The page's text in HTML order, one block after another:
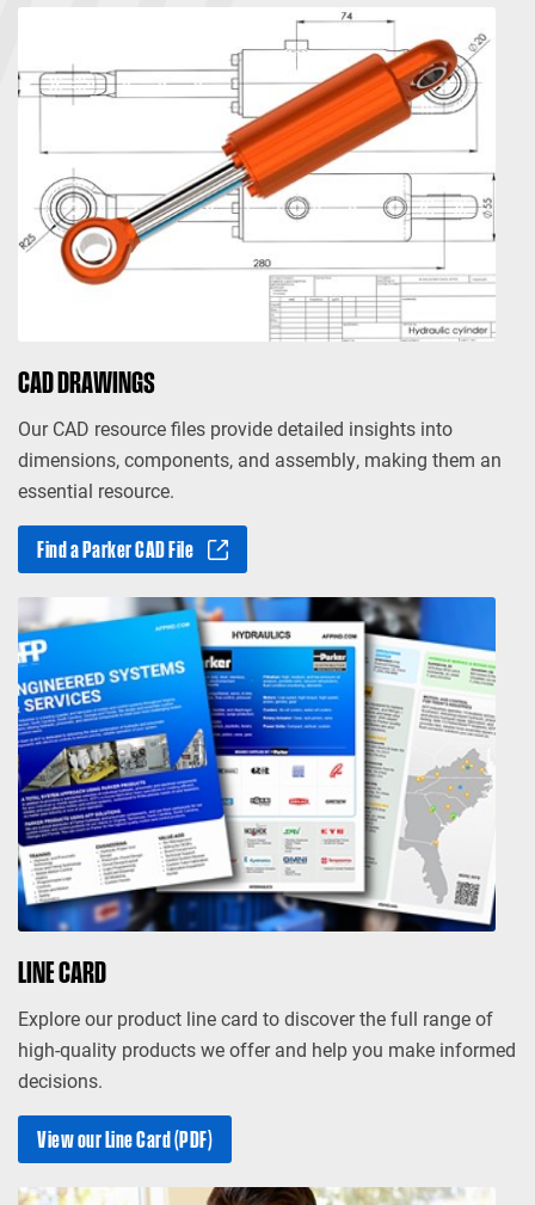
CAD DRAWINGS
Our CAD resource files provide detailed insights into
dimensions, components, and assembly, making them an
essential resource.
Find a Parker CAD File
LINE CARD
Explore our product line card to discover the full range of
high-quality products we offer and help you make informed
decisions.
View our Line Card (PDF)